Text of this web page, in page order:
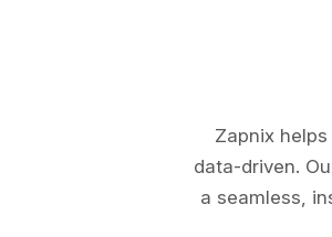
Zapnix
data-driven.
a seamless,